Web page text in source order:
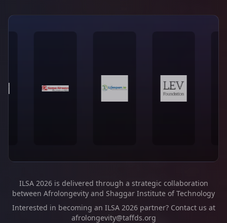
ILSA 2026 is delivered through a strategic collaboration
between Afrolongevity and Shaggar Institute of Technology
Interested in becoming an ILSA 2026 partner? Contact us at
afrolongevity@taffds.org